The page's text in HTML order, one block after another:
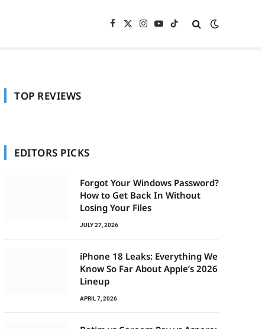
Facebook
X
Instagram
YouTubeTikTok
TOP REVIEWS
EDITORS PICKS
Forgot Your Windows Password?
How to Get Back In Without
Losing Your Files
JULY 27, 2026
iPhone 18 Leaks: Everything We
Know So Far About Apple’s 2026
Lineup
APRIL 7, 2026